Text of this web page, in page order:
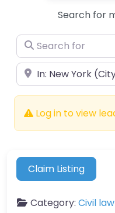
Search for
Search for
Near
Log in to view
Claim Listing
Category: Civil